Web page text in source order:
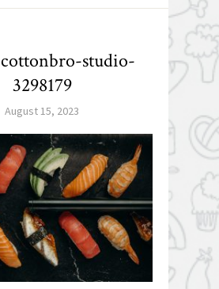
studio-
3298179
August 15, 2023